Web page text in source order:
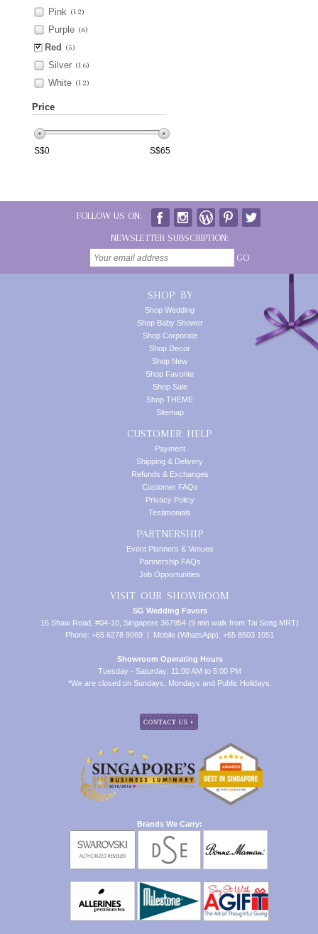
Pink (12)
Purple (6)
Red (5)
Silver (16)
White (12)
Price
S$0 S$65
FOLLOW US ON:
NEWSLETTER SUBSCRIPTION:
GO
SHOP BY
Shop Wedding
Shop Baby Shower
Shop Corporate
Shop Decor
Shop New
Shop Favorite
Shop Sale
Shop THEME
Sitemap
CUSTOMER HELP
Payment
Shipping & Delivery
Refunds & Exchanges
Customer FAQs
Privacy Policy
Testimonials
PARTNERSHIP
Event Planners & Venues
Partnership FAQs
Job Opportunities
VISIT OUR SHOWROOM
SG Wedding Favors
16 Shaw Road, #04-10, Singapore 367954 (9 min walk from Tai Seng MRT)
Phone: +65 6278 9069 | Mobile (WhatsApp): +65 8503 1051
Showroom Operating Hours
Tuesday - Saturday: 11:00 AM to 5:00 PM
*We are closed on Sundays, Mondays and Public Holidays.
Brands We Carry: